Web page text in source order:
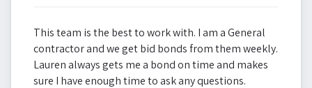
This team is the best to work with. I am a General
contractor and we get bid bonds from them weekly.
Lauren always gets me a bond on time and makes
sure I have enough time to ask any questions.